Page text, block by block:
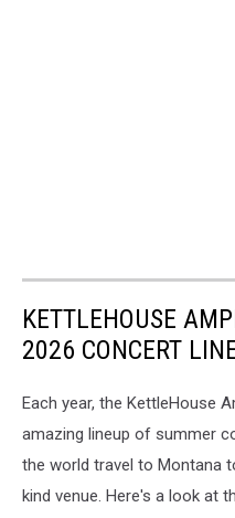
KETTLEHOUSE
2026 CONCERT
Each year, the KettleHouse
amazing lineup of summer
the world travel to Montana
kind venue. Here's a look at